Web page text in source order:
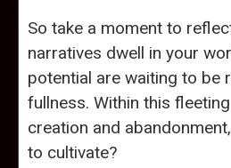
So take a moment to
narratives dwell in your
potential are waiting to be
fullness. Within this
creation and
to cultivate?